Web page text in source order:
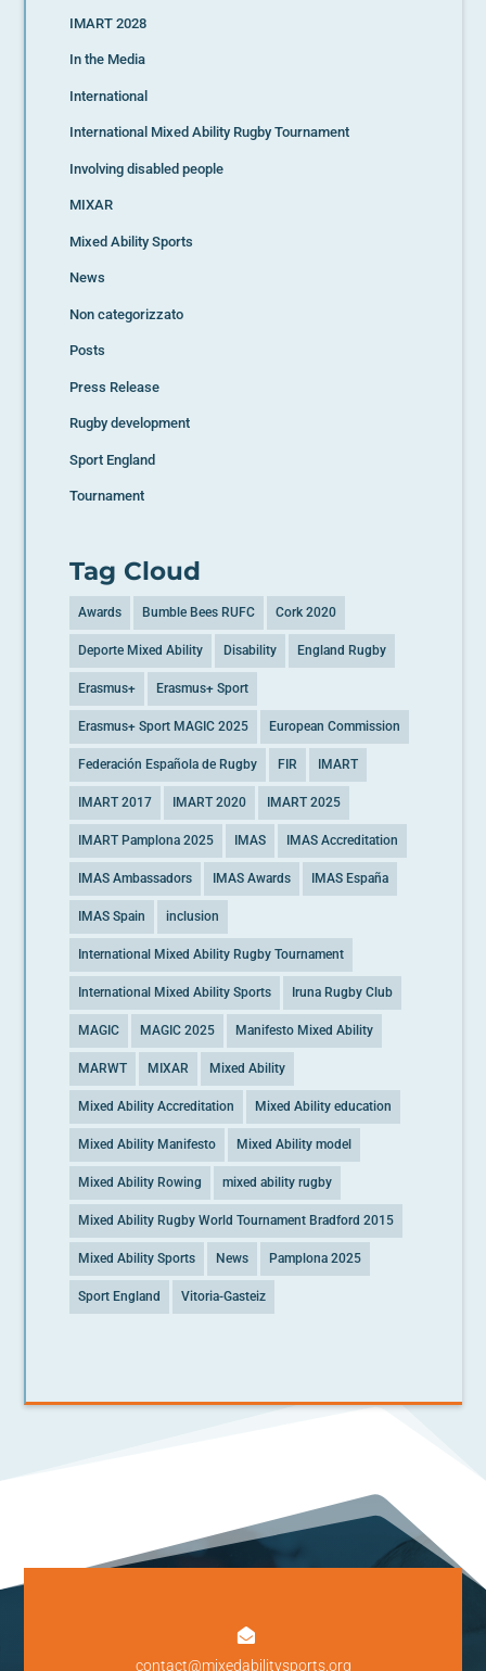
IMART 2028
In the Media
International
International Mixed Ability Rugby Tournament
Involving disabled people
MIXAR
Mixed Ability Sports
News
Non categorizzato
Posts
Press Release
Rugby development
Sport England
Tournament
Tag Cloud
Awards Bumble Bees RUFC Cork 2020
Deporte Mixed Ability Disability England Rugby
Erasmus+ Erasmus+ Sport
Erasmus+ Sport MAGIC 2025 European Commission
Federación Española de Rugby FIR IMART
IMART 2017 IMART 2020 IMART 2025
IMART Pamplona 2025 IMAS IMAS Accreditation
IMAS Ambassadors IMAS Awards IMAS España
IMAS Spain inclusion
International Mixed Ability Rugby Tournament
International Mixed Ability Sports Iruna Rugby Club
MAGIC MAGIC 2025 Manifesto Mixed Ability
MARWT MIXAR Mixed Ability
Mixed Ability Accreditation Mixed Ability education
Mixed Ability Manifesto Mixed Ability model
Mixed Ability Rowing mixed ability rugby
Mixed Ability Rugby World Tournament Bradford 2015
Mixed Ability Sports News Pamplona 2025
Sport England Vitoria-Gasteiz

contact@mixedabilitysports.org